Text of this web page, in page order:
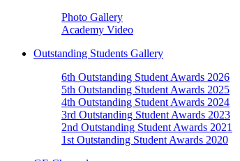
Photo Gallery
Academy Video
Outstanding Students Gallery
6th Outstanding Student Awards 2026
5th Outstanding Student Awards 2025
4th Outstanding Student Awards 2024
3rd Outstanding Student Awards 2023
2nd Outstanding Student Awards 2021
1st Outstanding Student Awards 2020